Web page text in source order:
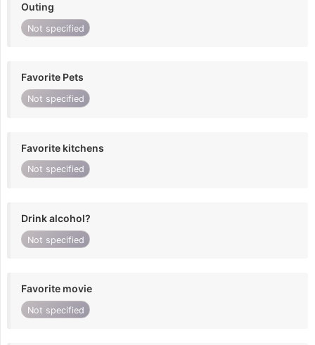
Outing
Not specified
Favorite Pets
Not specified
Favorite kitchens
Not specified
Drink alcohol?
Not specified
Favorite movie
Not specified